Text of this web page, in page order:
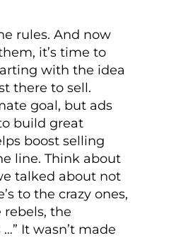
rules. And now
it’s time to
with the idea
there to sell.
goal, but ads
build great
boost selling
line. Think about
talked about not
to the crazy ones,
the
It wasn’t made